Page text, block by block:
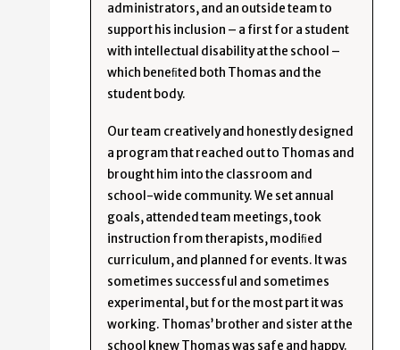
administrators, and an outside team to
support his inclusion – a first for a student
with intellectual disability at the school –
which beneﬁted both Thomas and the
student body.
Our team creatively and honestly designed
a program that reached out to Thomas and
brought him into the classroom and
school-wide community. We set annual
goals, attended team meetings, took
instruction from therapists, modiﬁed
curriculum, and planned for events. It was
sometimes successful and sometimes
experimental, but for the most part it was
working. Thomas’ brother and sister at the
school knew Thomas was safe and happy.